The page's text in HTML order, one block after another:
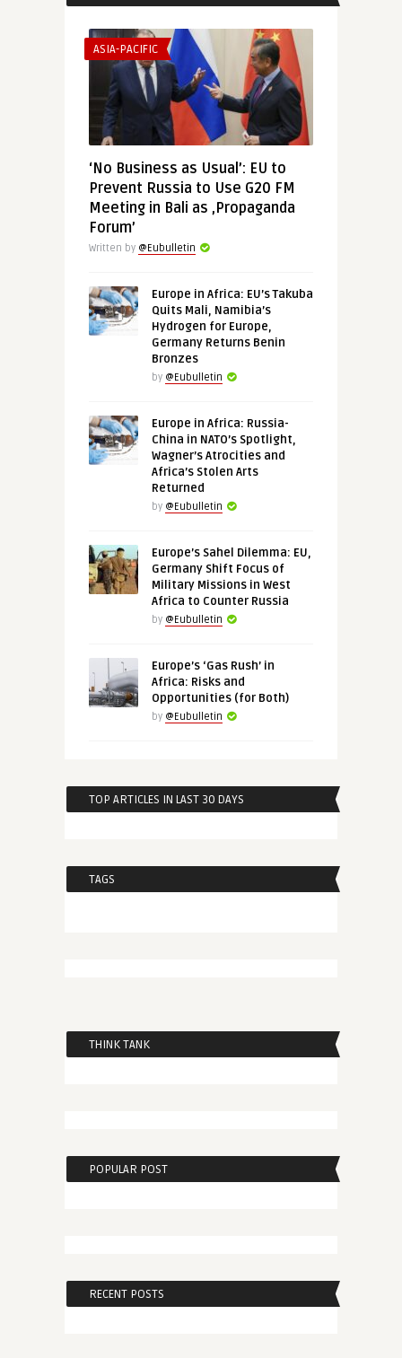
ASIA-PACIFIC
‘No Business as Usual’: EU to
Prevent Russia to Use G20 FM
Meeting in Bali as ‚Propaganda
Forum’
Written by @Eubulletin
Europe in Africa: EU’s Takuba
Quits Mali, Namibia’s
Hydrogen for Europe,
Germany Returns Benin
Bronzes
by @Eubulletin
Europe in Africa: Russia-
China in NATO’s Spotlight,
Wagner’s Atrocities and
Africa’s Stolen Arts
Returned
by @Eubulletin
Europe’s Sahel Dilemma: EU,
Germany Shift Focus of
Military Missions in West
Africa to Counter Russia
by @Eubulletin
Europe’s ‘Gas Rush’ in
Africa: Risks and
Opportunities (for Both)
by @Eubulletin
TOP ARTICLES IN LAST 30 DAYS
TAGS
THINK TANK
POPULAR POST
RECENT POSTS